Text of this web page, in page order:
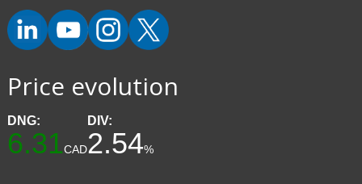
Price evolution
DNG:
6.31CAD
DIV:
2.54%